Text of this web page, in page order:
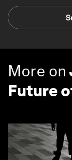
More on
Future